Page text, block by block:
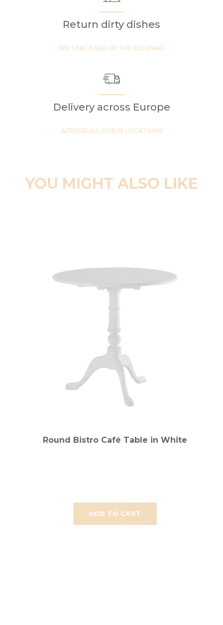
Return dirty dishes
WE TAKE CARE OF THE CLEANING
Delivery across Europe
ACROSS ALL OUR 19 LOCATIONS
YOU MIGHT ALSO LIKE
ADD TO CART
Round Bistro Café Table in White